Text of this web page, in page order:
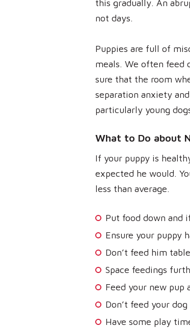
this gradually. An
not days.
Puppies are full of
meals. We often feed
sure that the room
separation anxiety
particularly young
What to Do about
If your puppy is
expected he would.
less than average.
Put food down and
Ensure your puppy
Don’t feed him
Space feedings
Feed your new pup
Don’t feed your
Have some play